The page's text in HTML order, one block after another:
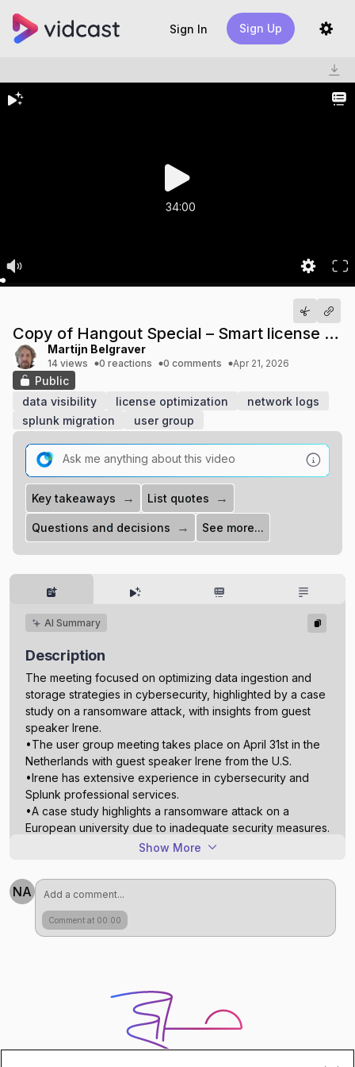
Sign In Sign Up
34:00
Copy of Hangout Special – Smart license usage without losing visibility-20260421 1349-1
Martijn Belgraver
14 views 0 reactions 0 comments Apr 21, 2026
Public
data visibility
license optimization
network logs
splunk migration
user group
Key takeaways → List quotes →
Questions and decisions → See more...
AI Summary
Description
The meeting focused on optimizing data ingestion and
storage strategies in cybersecurity, highlighted by a case
study on a ransomware attack, with insights from guest
speaker Irene.
•The user group meeting takes place on April 31st in the
Netherlands with guest speaker Irene from the U.S.
•Irene has extensive experience in cybersecurity and
Splunk professional services.
•A case study highlights a ransomware attack on a
European university due to inadequate security measures.
•Network logs, especially firewall traffic, significantly
•Optimizing data storage involves filtering unnecessary
logs before they reach Splunk.
•Define data storage policies in advance to ensure
efficient retrieval during incidents.
Show More
NA
Comment at 00:00